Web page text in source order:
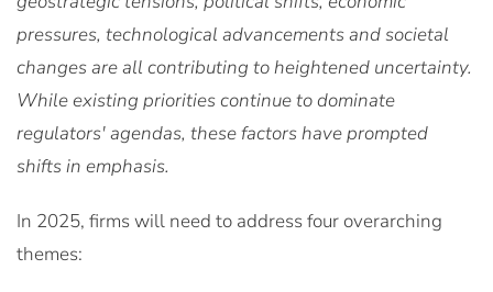
pressures, technological advancements and societal
changes are all contributing to heightened uncertainty.
While existing priorities continue to dominate
regulators' agendas, these factors have prompted
shifts in emphasis.
In 2025, firms will need to address four overarching
themes: